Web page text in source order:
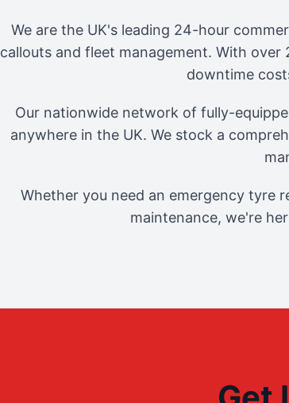
We are the UK's leading 24-hour
callouts and fleet management. With
downtime
Our nationwide network of fully-
anywhere in the UK. We stock a
Whether you need an emergency tyre
maintenance, we're